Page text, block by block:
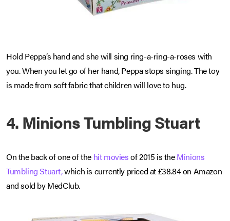
Hold Peppa’s hand and she will sing ring-a-ring-a-roses with
you. When you let go of her hand, Peppa stops singing. The toy
is made from soft fabric that children will love to hug.
4. Minions Tumbling Stuart
On the back of one of the hit moviesof 2015 is theMinions
Tumbling Stuart,which is currently priced at £38.84 on Amazon
and sold by MedClub.